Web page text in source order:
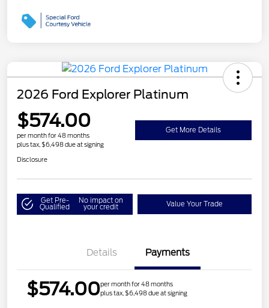
2026 Ford Explorer Platinum
$574.00
per month for 48 months
plus tax, $6,498 due at signing
Get More Details
Disclosure
Get Pre-
Qualified
No impact on
your credit Value Your Trade
Details Payments
$574.00per month for 48 months
plus tax, $6,498 due at signing